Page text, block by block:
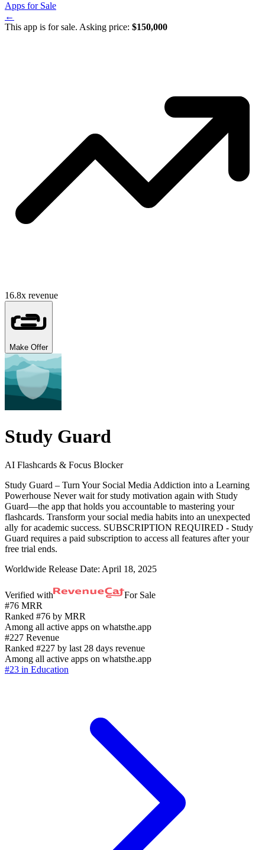
Apps for Sale
←
This app is for sale. Asking price: $150,000
16.8x revenue
Make Offer
Study Guard
AI Flashcards & Focus Blocker
Study Guard – Turn Your Social Media Addiction into a Learning
Powerhouse Never wait for study motivation again with Study
Guard—the app that holds you accountable to mastering your
flashcards. Transform your social media habits into an unexpected
ally for academic success. SUBSCRIPTION REQUIRED - Study
Guard requires a paid subscription to access all features after your
free trial ends.
Worldwide Release Date: April 18, 2025
Verified with
For Sale
#76 MRR
Ranked #76 by MRR
Among all active apps on whatsthe.app
#227 Revenue
Ranked #227 by last 28 days revenue
Among all active apps on whatsthe.app
#23 in Education